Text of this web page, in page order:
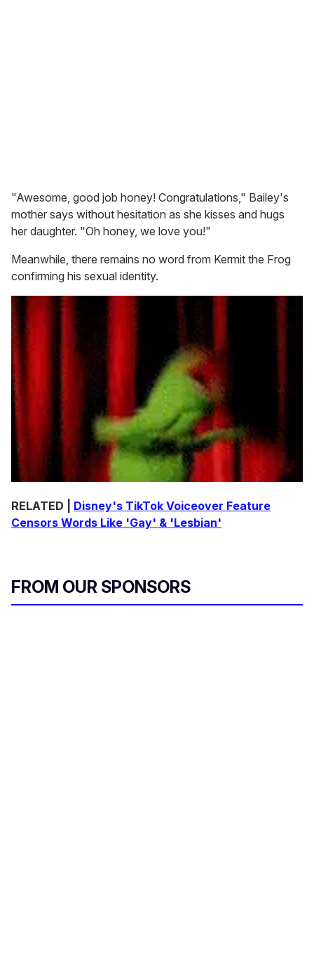
"Awesome, good job honey! Congratulations," Bailey's
mother says without hesitation as she kisses and hugs
her daughter. "Oh honey, we love you!"
Meanwhile, there remains no word from Kermit the Frog
confirming his sexual identity.
RELATED | Disney's TikTok Voiceover Feature
Censors Words Like 'Gay' & 'Lesbian'
FROM OUR SPONSORS